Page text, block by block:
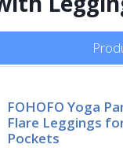
FOHOFO Yoga
Flare Leggings
Pockets